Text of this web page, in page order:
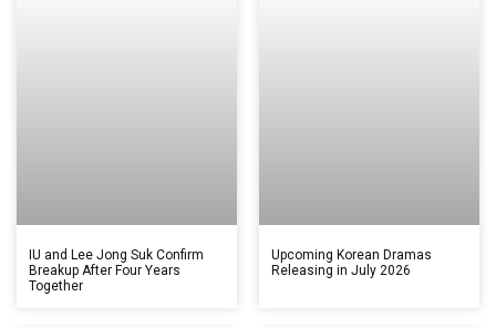
IU and Lee Jong Suk Confirm
Breakup After Four Years
Together
Upcoming Korean Dramas
Releasing in July 2026